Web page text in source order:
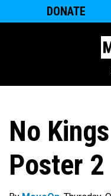
DONATE
No
Poster 2